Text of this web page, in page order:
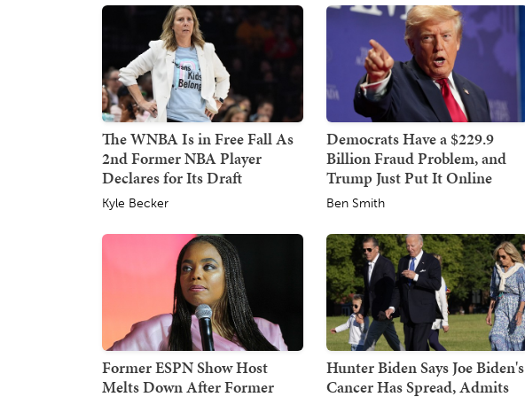
The WNBA Is in Free Fall As
2nd Former NBA Player
Declares for Its Draft
Kyle Becker
Democrats Have a $229.9
Billion Fraud Problem, and
Trump Just Put It Online
Ben Smith
Former ESPN Show Host
Melts Down After Former
Hunter Biden Says Joe Biden's
Cancer Has Spread, Admits